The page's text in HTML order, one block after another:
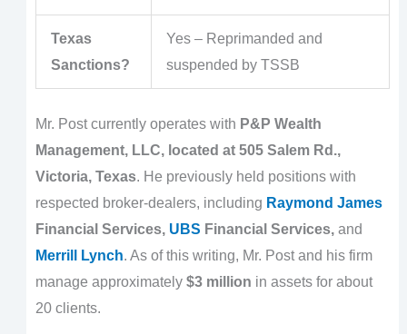
Texas
Sanctions?
Yes – Reprimanded and
suspended by TSSB
Mr. Post currently operates with P&P Wealth
Management, LLC, located at 505 Salem Rd.,
Victoria, Texas. He previously held positions with
respected broker-dealers, including Raymond James
Financial Services, UBS Financial Services,and
Merrill Lynch. As of this writing, Mr. Post and his firm
manage approximately $3 million in assets for about
20 clients.